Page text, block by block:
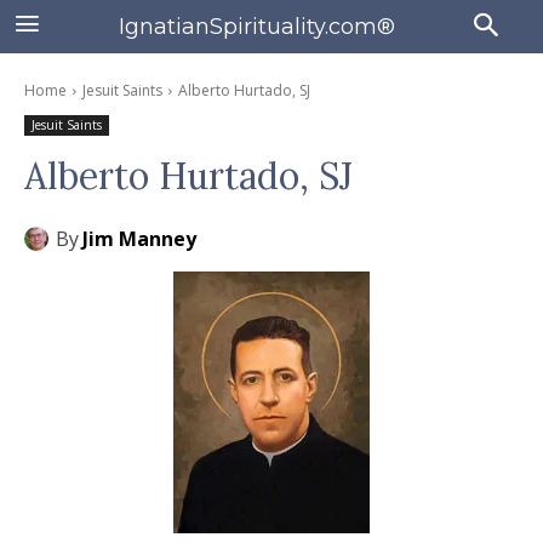
IgnatianSpirituality.com®
Home Jesuit Saints Alberto Hurtado, SJ
Jesuit Saints
Alberto Hurtado, SJ
ByJim Manney